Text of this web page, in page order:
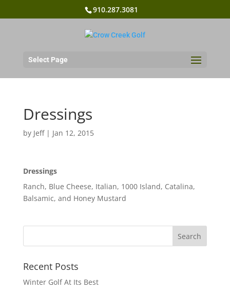
910.287.3081
Select Page
Dressings
by Jeff| Jan 12, 2015
Dressings
Ranch, Blue Cheese, Italian, 1000 Island, Catalina,
Balsamic, and Honey Mustard
Recent Posts
Winter Golf At Its Best